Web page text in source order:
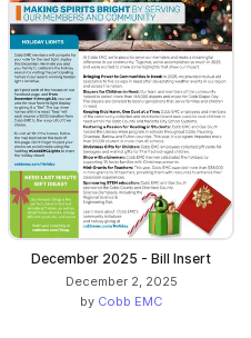
December 2025 - Bill Insert
December 2, 2025
by Cobb EMC